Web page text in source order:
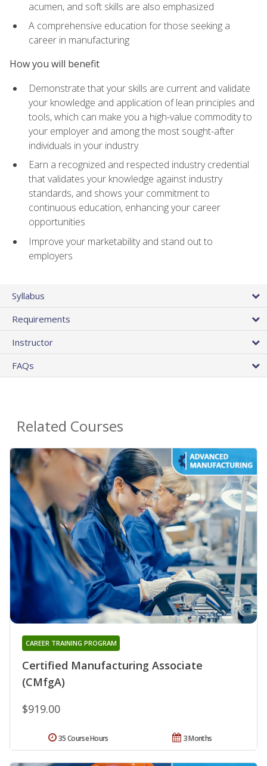
acumen, and soft skills are also emphasized
A comprehensive education for those seeking a
career in manufacturing
How you will benefit
Demonstrate that your skills are current and validate
your knowledge and application of lean principles and
tools, which can make you a high-value commodity to
your employer and among the most sought-after
individuals in your industry
Earn a recognized and respected industry credential
that validates your knowledge against industry
standards, and shows your commitment to
continuous education, enhancing your career
opportunities
Improve your marketability and stand out to
employers
Syllabus
Requirements
Instructor
FAQs
Related Courses
Certified Manufacturing Associate
(CMfgA)
CAREER TRAINING PROGRAM
$919.00
3 Months
35 Course Hours